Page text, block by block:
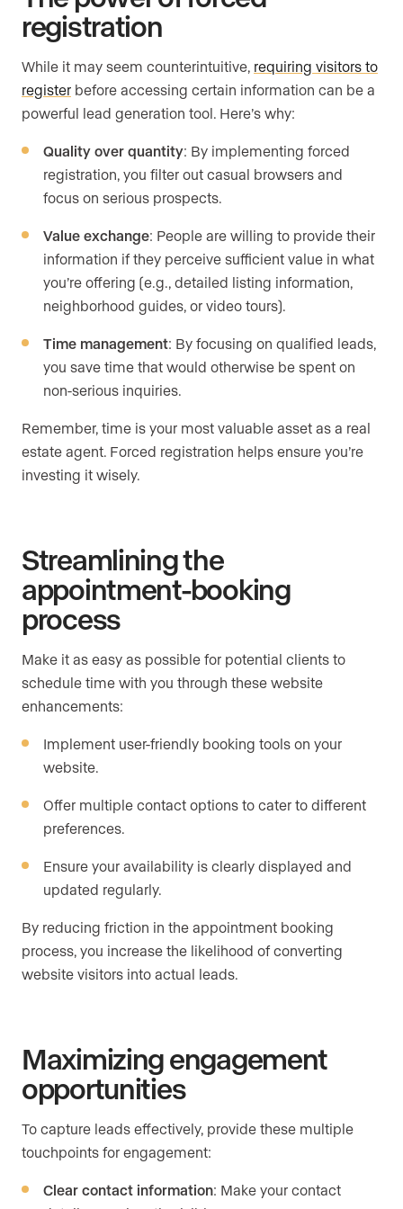
registration
While it may seem counterintuitive, requiring visitors to
register before accessing certain information can be a
powerful lead generation tool. Here’s why:
Quality over quantity: By implementing forced
registration, you filter out casual browsers and
focus on serious prospects.
Value exchange: People are willing to provide their
information if they perceive sufficient value in what
you’re offering (e.g., detailed listing information,
neighborhood guides, or video tours).
Time management: By focusing on qualified leads,
you save time that would otherwise be spent on
non-serious inquiries.
Remember, time is your most valuable asset as a real
estate agent. Forced registration helps ensure you’re
investing it wisely.
Streamlining the
appointment-booking
process
Make it as easy as possible for potential clients to
schedule time with you through these website
enhancements:
Implement user-friendly booking tools on your
website.
Offer multiple contact options to cater to different
preferences.
Ensure your availability is clearly displayed and
updated regularly.
By reducing friction in the appointment booking
process, you increase the likelihood of converting
website visitors into actual leads.
Maximizing engagement
opportunities
To capture leads effectively, provide these multiple
touchpoints for engagement:
Clear contact information: Make your contact